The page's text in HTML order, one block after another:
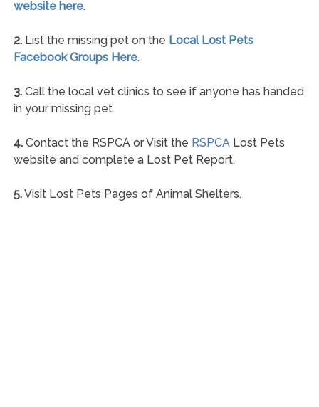
website here.
2.List the missing pet on the Local Lost Pets
Facebook Groups Here.
3.Call the local vet clinics to see if anyone has handed
in your missing pet.
4.Contact the RSPCA or Visit the RSPCALost Pets
website and complete a Lost Pet Report.
5.Visit Lost Pets Pages of Animal Shelters.